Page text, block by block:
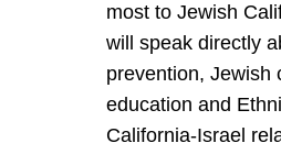
most to Jewish
will speak directly
prevention, Jewish
education and
California-Israel